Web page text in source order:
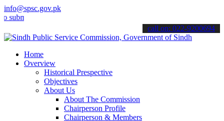
info@spsc.gov.pk
your applications online & stay informed about the latest SPSC
call on: 022-9200694
Home
Overview
Historical Prespective
Objectives
About Us
About The Commission
Chairperson Profile
Chairperson & Members